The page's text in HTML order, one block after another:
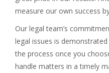
measure our own success
Our legal team’s
legal issues is
the process once you
handle matters in a timely